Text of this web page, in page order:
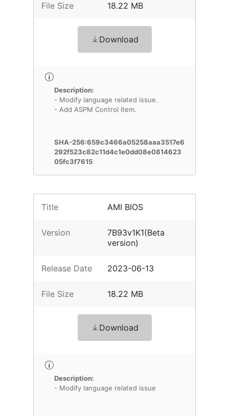
File Size 18.22 MB
Download
Description:
- Modify language related issue.
- Add ASPM Control item.
SHA-256:659c3466a05258aaa3517e6
292f523c82c11d4c1e0dd08e0814623
05fc3f7615
Title AMI BIOS
Version
7B93v1K1(Beta
version)
Release Date 2023-06-13
File Size 18.22 MB
Download
Description:
- Modify language related issue